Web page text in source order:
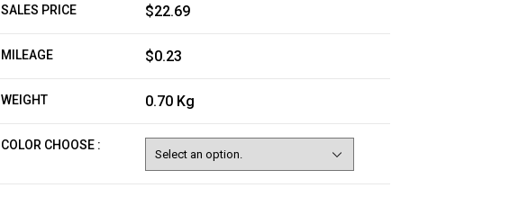
SALES PRICE $22.69
MILEAGE $0.23
WEIGHT 0.70 Kg
COLOR CHOOSE :